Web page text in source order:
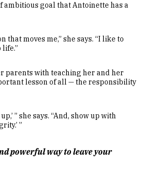
ambitious goal that Antoinette has a
that moves me,” she says. “I like to
life.”
parents with teaching her and her
lesson of all — the responsibility
” she says. “And, show up with
”
powerful way to leave your